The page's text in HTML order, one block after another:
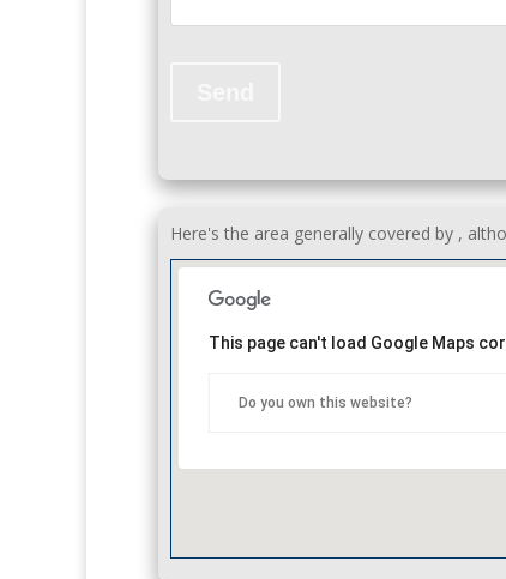
Here's the area generally covered by ,
This page can't load Google Maps
Do you own this website?